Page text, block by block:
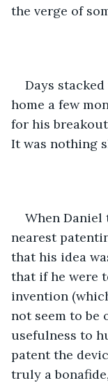
the verge of
Days
home a few
for his
It was nothing
When
nearest
that his idea
that if he were
invention
not seem to be
usefulness to
patent the
truly a